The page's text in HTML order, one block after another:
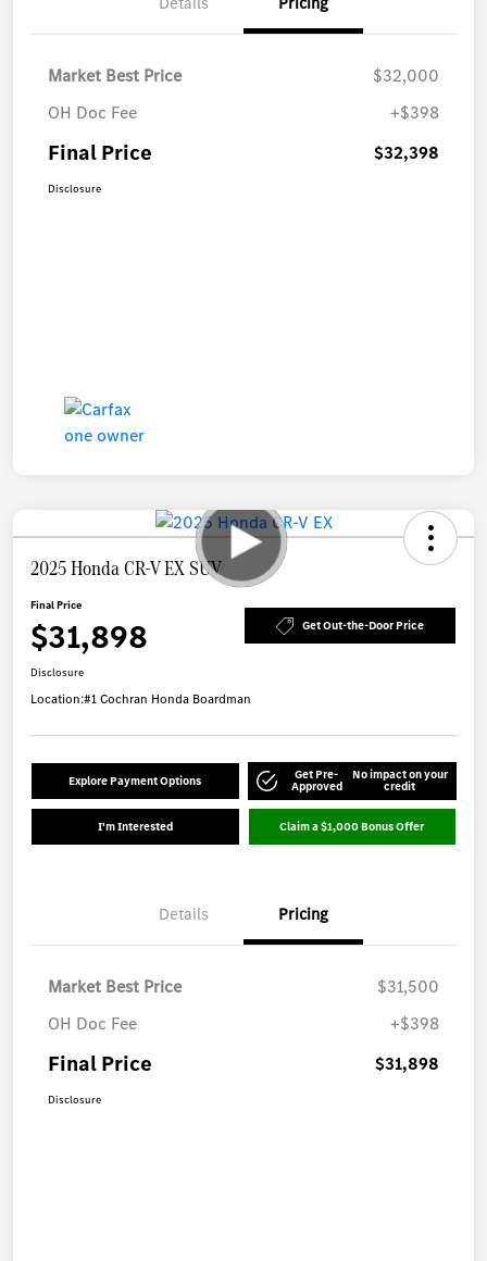
Market Best Price
$32,000
OH Doc Fee
+$398
Final Price $32,398
Disclosure
2025 Honda CR-V EX SUV
Final Price
$31,898 Get Out-the-Door Price
Disclosure
Location:#1 Cochran Honda Boardman
Explore Payment Options Get Pre-
Approved
No impact on your
credit
I'm Interested Claim a $1,000 Bonus Offer
Details Pricing
Market Best Price
$31,500
OH Doc Fee
+$398
Final Price $31,898
Disclosure